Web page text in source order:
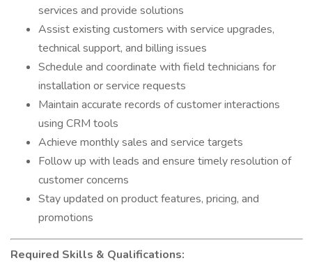
services and provide solutions
Assist existing customers with service upgrades,
technical support, and billing issues
Schedule and coordinate with field technicians for
installation or service requests
Maintain accurate records of customer interactions
using CRM tools
Achieve monthly sales and service targets
Follow up with leads and ensure timely resolution of
customer concerns
Stay updated on product features, pricing, and
promotions
Required Skills & Qualifications: